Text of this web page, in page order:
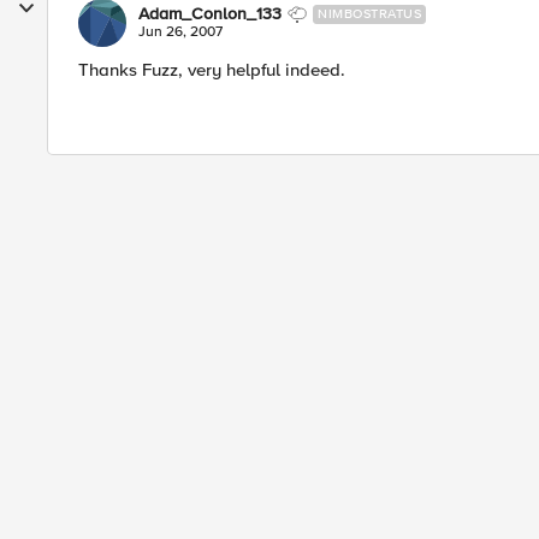
Adam_Conlon_133 NIMBOSTRATUS
Jun 26, 2007
Thanks Fuzz, very helpful indeed.